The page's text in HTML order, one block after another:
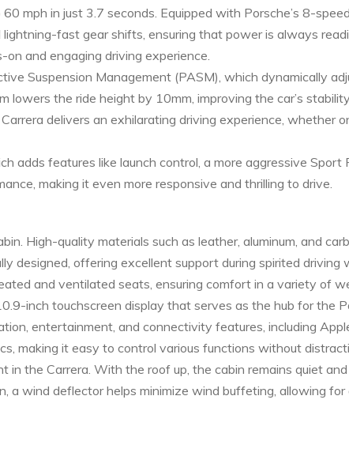
mph in just 3.7 seconds. Equipped with Porsche’s 8-
fast gear shifts, ensuring that power is always
and engaging driving experience.
Suspension Management (PASM), which dynamically
the ride height by 10mm, improving the car’s
delivers an exhilarating driving experience, whether
adds features like launch control, a more aggressive
making it even more responsive and thrilling to drive.
High-quality materials such as leather, aluminum, and
designed, offering excellent support during spirited
and ventilated seats, ensuring comfort in a variety of
inch touchscreen display that serves as the hub for the
entertainment, and connectivity features, including
making it easy to control various functions without
the Carrera. With the roof up, the cabin remains quiet
a wind deflector helps minimize wind buffeting, allowing